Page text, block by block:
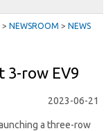
> NEWSROOM > NEWS
3-row EV9
2023-06-21
a three-row